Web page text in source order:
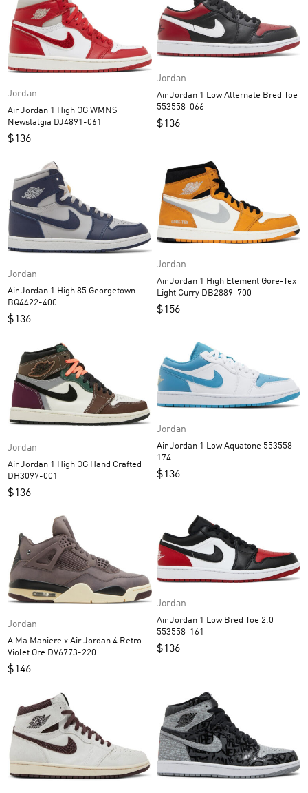
Jordan
Air Jordan 1 High OG WMNS
Newstalgia DJ4891-061
$136
Jordan
Air Jordan 1 Low Alternate Bred Toe
553558-066
$136
Jordan
Air Jordan 1 High 85 Georgetown
BQ4422-400
$136
Jordan
Air Jordan 1 High Element Gore-Tex
Light Curry DB2889-700
$156
Jordan
Air Jordan 1 High OG Hand Crafted
DH3097-001
$136
Jordan
Air Jordan 1 Low Aquatone 553558-
174
$136
Jordan
A Ma Maniere x Air Jordan 4 Retro
Violet Ore DV6773-220
$146
Jordan
Air Jordan 1 Low Bred Toe 2.0
553558-161
$136